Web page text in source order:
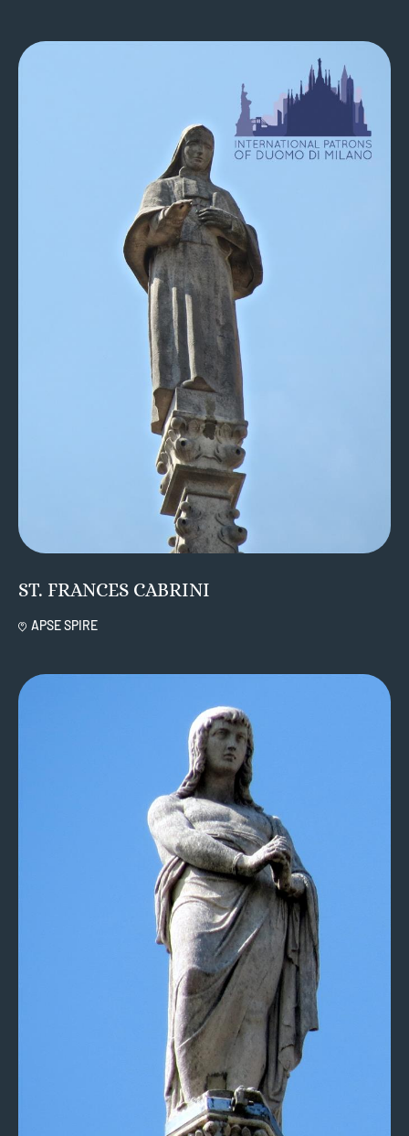
ST. FRANCES CABRINI
APSE SPIRE